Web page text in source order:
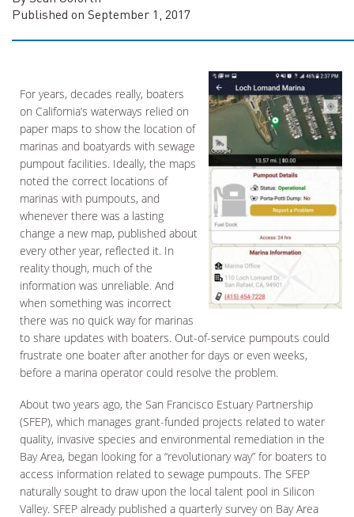
Published on September 1, 2017
For years, decades really, boaters
on California’s waterways relied on
paper maps to show the location of
marinas and boatyards with sewage
pumpout facilities. Ideally, the maps
noted the correct locations of
marinas with pumpouts, and
whenever there was a lasting
change a new map, published about
every other year, reflected it. In
reality though, much of the
information was unreliable. And
when something was incorrect
there was no quick way for marinas
to share updates with boaters. Out-of-service pumpouts could
frustrate one boater after another for days or even weeks,
before a marina operator could resolve the problem.
About two years ago, the San Francisco Estuary Partnership
(SFEP), which manages grant-funded projects related to water
quality, invasive species and environmental remediation in the
Bay Area, began looking for a “revolutionary way” for boaters to
access information related to sewage pumpouts. The SFEP
naturally sought to draw upon the local talent pool in Silicon
Valley. SFEP already published a quarterly survey on Bay Area